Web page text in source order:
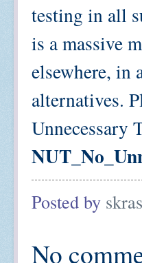
testing in all
is a massive
elsewhere, in
alternatives.
Unnecessary
Posted by
No